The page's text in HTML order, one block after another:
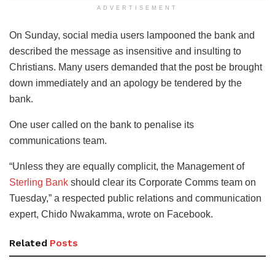
ADVERTISEMENT
On Sunday, social media users lampooned the bank and
described the message as insensitive and insulting to
Christians. Many users demanded that the post be brought
down immediately and an apology be tendered by the
bank.
One user called on the bank to penalise its
communications team.
“Unless they are equally complicit, the Management of
Sterling Bank should clear its Corporate Comms team on
Tuesday,” a respected public relations and communication
expert, Chido Nwakamma, wrote on Facebook.
Related Posts